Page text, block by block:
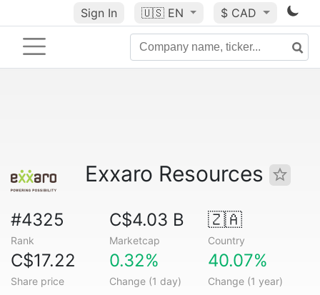
Sign In 🇺🇸 EN $ CAD
Exxaro Resources
#4325
Rank
C$4.03 B
Marketcap
🇿🇦
Country
C$17.22
Share price
0.32%
Change (1 day)
40.07%
Change (1 year)